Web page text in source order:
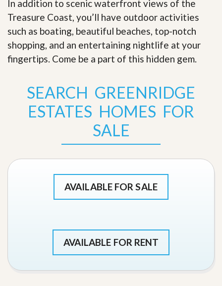
In addition to scenic waterfront views of the
Treasure Coast, you’ll have outdoor activities
such as boating, beautiful beaches, top-notch
shopping, and an entertaining nightlife at your
fingertips. Come be a part of this hidden gem.
SEARCH GREENRIDGE
ESTATES HOMES FOR
SALE
AVAILABLE FOR SALE
AVAILABLE FOR RENT